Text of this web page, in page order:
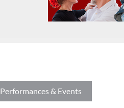
Performances & Events